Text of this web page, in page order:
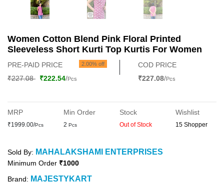
Women Cotton Blend Pink Floral Printed
Sleeveless Short Kurti Top Kurtis For Women
PRE-PAID PRICE 2.00% off
₹227.08 ₹222.54/Pcs
COD PRICE
₹227.08/Pcs
MRP
₹1999.00/Pcs
Min Order
2 Pcs
Stock
Out of Stock
Wishlist
15 Shopper
Sold By: MAHALAKSHAMI ENTERPRISES
Minimum Order ₹1000
Brand: MAJESTYKART